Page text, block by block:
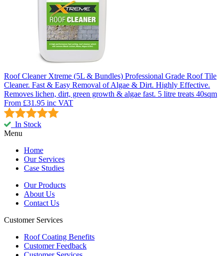
Roof Cleaner Xtreme (5L & Bundles) Professional Grade Roof Tile
Cleaner. Fast & Easy Removal of Algae & Dirt. Highly Effective.
Removes lichen, dirt, green growth & algae fast. 5 litre treats 40sqm
From £31.95 inc VAT
In Stock
Menu
Home
Our Services
Case Studies
Our Products
About Us
Contact Us
Customer Services
Roof Coating Benefits
Customer Feedback